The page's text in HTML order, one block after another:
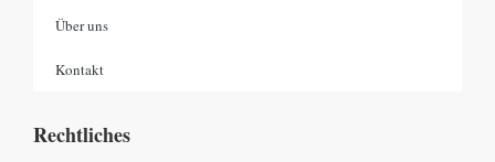
Über uns
Kontakt
Rechtliches